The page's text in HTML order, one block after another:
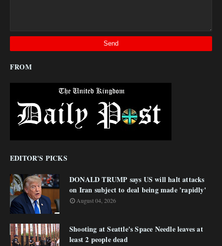
FROM
EDITOR'S PICKS
DONALD TRUMP says US will halt attacks
on Iran subject to deal being made 'rapidly'
August 04, 2026
Shooting at Seattle's Space Needle leaves at
least 2 people dead